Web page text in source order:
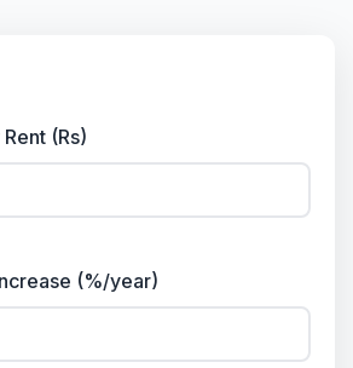
(Rs)
(%/year)